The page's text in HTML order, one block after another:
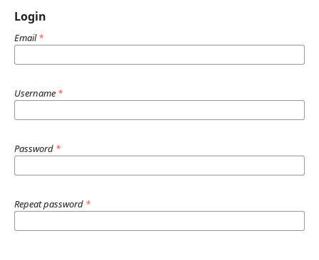
Login
Email*
Username *
Password *
Repeat password *